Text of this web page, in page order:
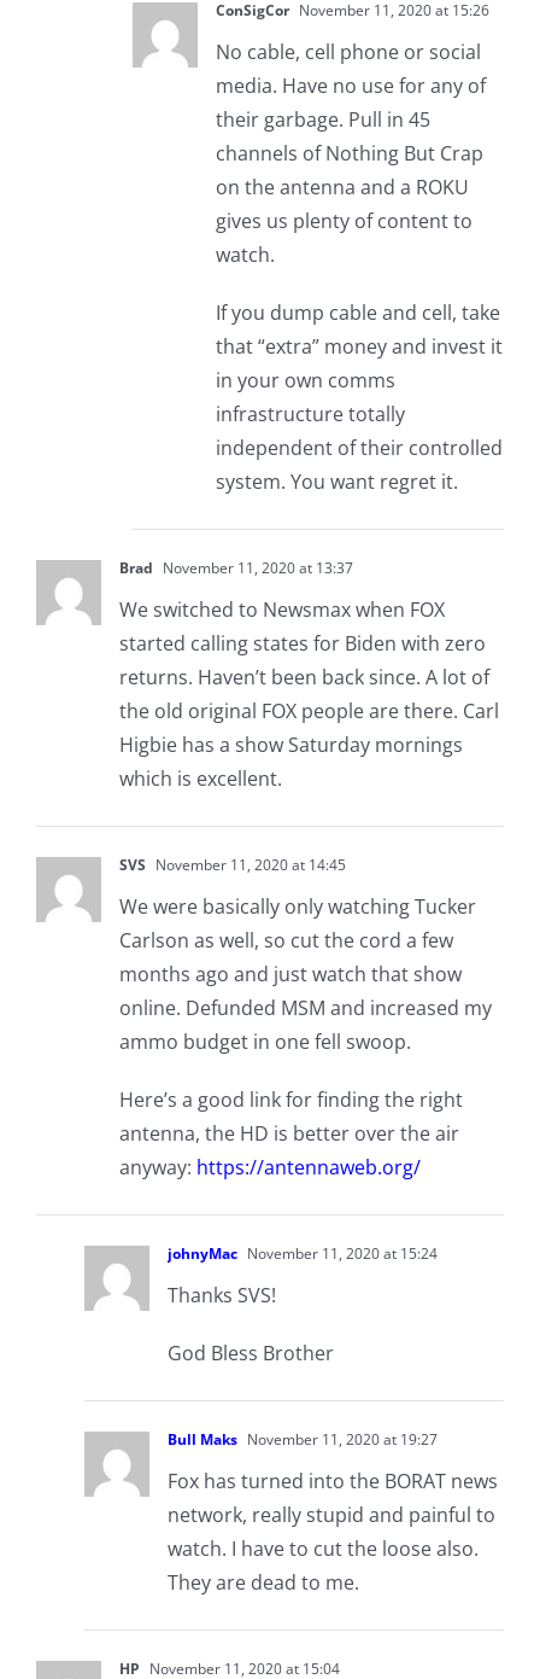
ConSigCor November 11, 2020 at 15:26
No cable, cell phone or social
media. Have no use for any of
their garbage. Pull in 45
channels of Nothing But Crap
on the antenna and a ROKU
gives us plenty of content to
watch.
If you dump cable and cell, take
that “extra” money and invest it
in your own comms
infrastructure totally
independent of their controlled
system. You want regret it.
Brad November 11, 2020 at 13:37
We switched to Newsmax when FOX
started calling states for Biden with zero
returns. Haven’t been back since. A lot of
the old original FOX people are there. Carl
Higbie has a show Saturday mornings
which is excellent.
SVS November 11, 2020 at 14:45
We were basically only watching Tucker
Carlson as well, so cut the cord a few
months ago and just watch that show
online. Defunded MSM and increased my
ammo budget in one fell swoop.
Here’s a good link for finding the right
antenna, the HD is better over the air
anyway: https://antennaweb.org/
johnyMac November 11, 2020 at 15:24
Thanks SVS!
God Bless Brother
Bull Maks November 11, 2020 at 19:27
Fox has turned into the BORAT news
network, really stupid and painful to
watch. I have to cut the loose also.
They are dead to me.
HP November 11, 2020 at 15:04